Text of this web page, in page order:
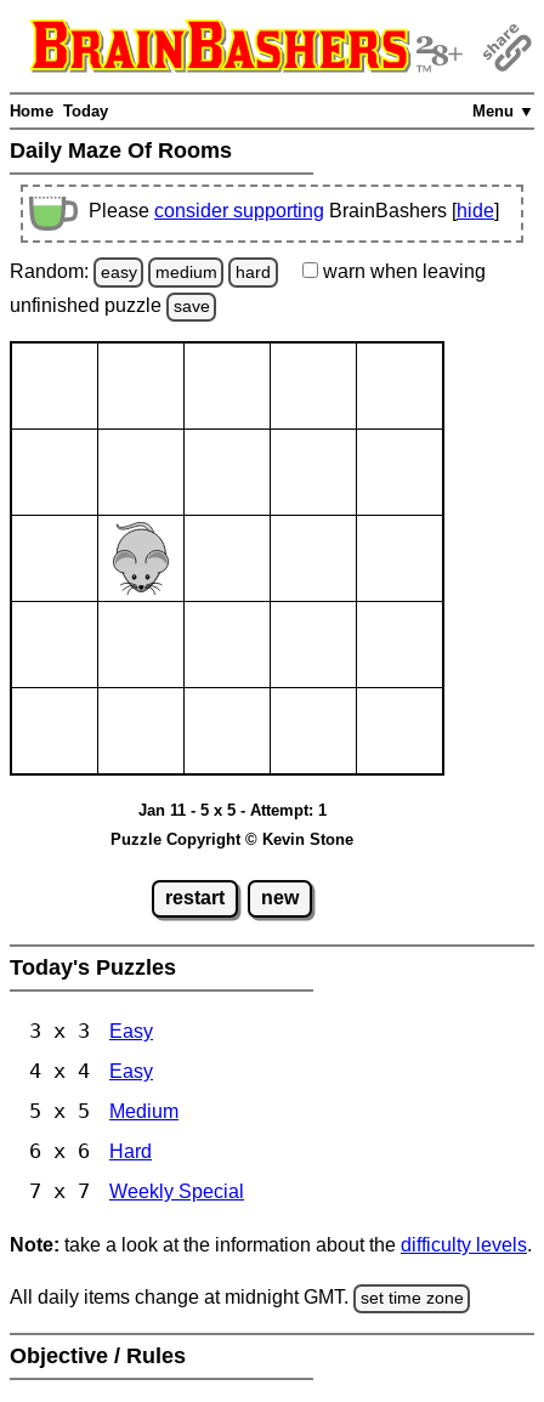
Menu ▼
Home Today
Daily Maze Of Rooms
Please consider supporting BrainBashers [hide]
Random: easy medium hard warn when leaving
unfinished puzzle save
Jan 11 - 5 x 5 - Attempt: 1
Puzzle Copyright © Kevin Stone
restart new
Today's Puzzles
3 x 3 Easy
4 x 4 Easy
5 x 5 Medium
6 x 6 Hard
7 x 7 Weekly Special
Note: take a look at the information about the difficulty levels.
All daily items change at midnight GMT. set time zone
Objective / Rules